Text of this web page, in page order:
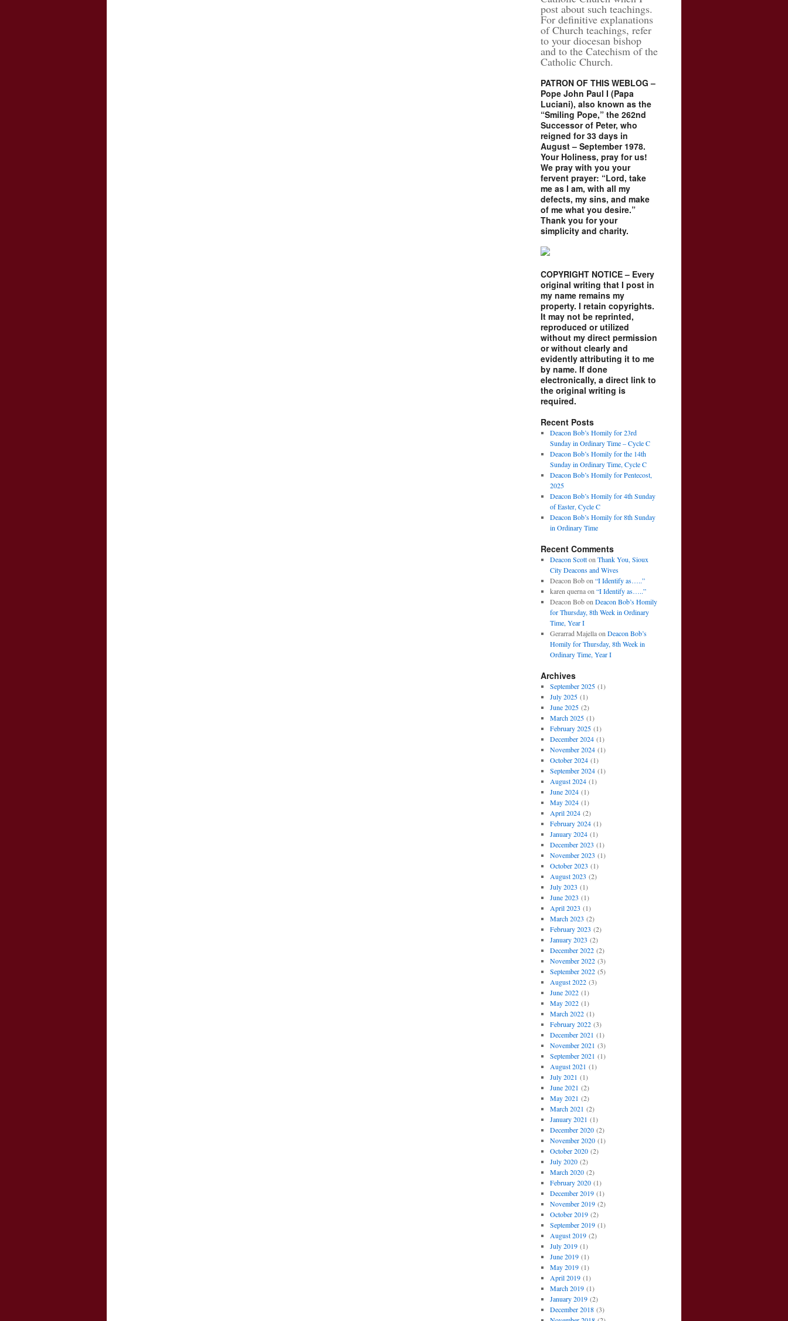
post about such teachings.
For definitive explanations
of Church teachings, refer
to your diocesan bishop
and to the Catechism of the
Catholic Church.
PATRON OF THIS WEBLOG –
Pope John Paul I (Papa
Luciani), also known as the
“Smiling Pope,” the 262nd
Successor of Peter, who
reigned for 33 days in
August – September 1978.
Your Holiness, pray for us!
We pray with you your
fervent prayer: “Lord, take
me as I am, with all my
defects, my sins, and make
of me what you desire.”
Thank you for your
simplicity and charity.
COPYRIGHT NOTICE – Every
original writing that I post in
my name remains my
property. I retain copyrights.
It may not be reprinted,
reproduced or utilized
without my direct permission
or without clearly and
evidently attributing it to me
by name. If done
electronically, a direct link to
the original writing is
required.
Recent Posts
Deacon Bob’s Homily for 23rd
Sunday in Ordinary Time – Cycle C
Deacon Bob’s Homily for the 14th
Sunday in Ordinary Time, Cycle C
Deacon Bob’s Homily for Pentecost,
2025
Deacon Bob’s Homily for 4th Sunday
of Easter, Cycle C
Deacon Bob’s Homily for 8th Sunday
in Ordinary Time
Recent Comments
Deacon Scotton Thank You, Sioux
City Deacons and Wives
Deacon Bobon “I Identify as…..”
karen quernaon “I Identify as…..”
Deacon Bobon Deacon Bob’s Homily
for Thursday, 8th Week in Ordinary
Time, Year I
Gerarrad Majellaon Deacon Bob’s
Homily for Thursday, 8th Week in
Ordinary Time, Year I
Archives
September 2025(1)
July 2025(1)
June 2025(2)
March 2025(1)
February 2025(1)
December 2024(1)
November 2024(1)
October 2024(1)
September 2024(1)
August 2024(1)
June 2024(1)
May 2024(1)
April 2024(2)
February 2024(1)
January 2024(1)
December 2023 (1)
November 2023 (1)
October 2023 (1)
August 2023 (2)
July 2023 (1)
June 2023 (1)
April 2023 (1)
March 2023 (2)
February 2023 (2)
January 2023 (2)
December 2022(2)
November 2022(3)
September 2022(5)
August 2022(3)
June 2022(1)
May 2022(1)
March 2022(1)
February 2022(3)
December 2021 (1)
November 2021 (3)
September 2021 (1)
August 2021 (1)
July 2021 (1)
June 2021 (2)
May 2021 (2)
March 2021 (2)
January 2021 (1)
December 2020(2)
November 2020(1)
October 2020(2)
July 2020(2)
March 2020(2)
February 2020(1)
December 2019(1)
November 2019(2)
October 2019(2)
September 2019(1)
August 2019(2)
July 2019(1)
June 2019(1)
May 2019(1)
April 2019(1)
March 2019(1)
January 2019(2)
December 2018(3)